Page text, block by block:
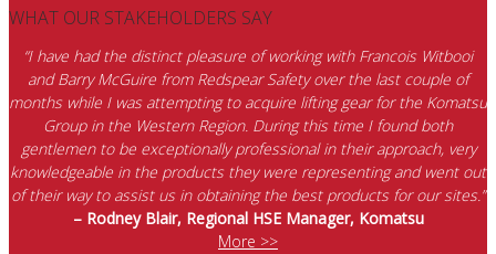
WHAT OUR STAKEHOLDERS SAY
“I have had the distinct pleasure of working with Francois Witbooi
and Barry McGuire from Redspear Safety over the last couple of
months while I was attempting to acquire lifting gear for the Komatsu
Group in the Western Region. During this time I found both
gentlemen to be exceptionally professional in their approach, very
knowledgeable in the products they were representing and went out
of their way to assist us in obtaining the best products for our sites.”
– Rodney Blair, Regional HSE Manager, Komatsu
More >>